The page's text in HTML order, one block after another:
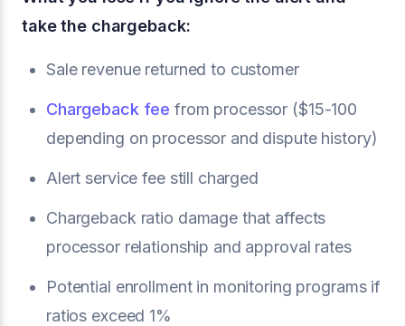
take the chargeback:
Sale revenue returned to customer
Chargeback fee from processor ($15-100
depending on processor and dispute history)
Alert service fee still charged
Chargeback ratio damage that affects
processor relationship and approval rates
Potential enrollment in monitoring programs if
ratios exceed 1%